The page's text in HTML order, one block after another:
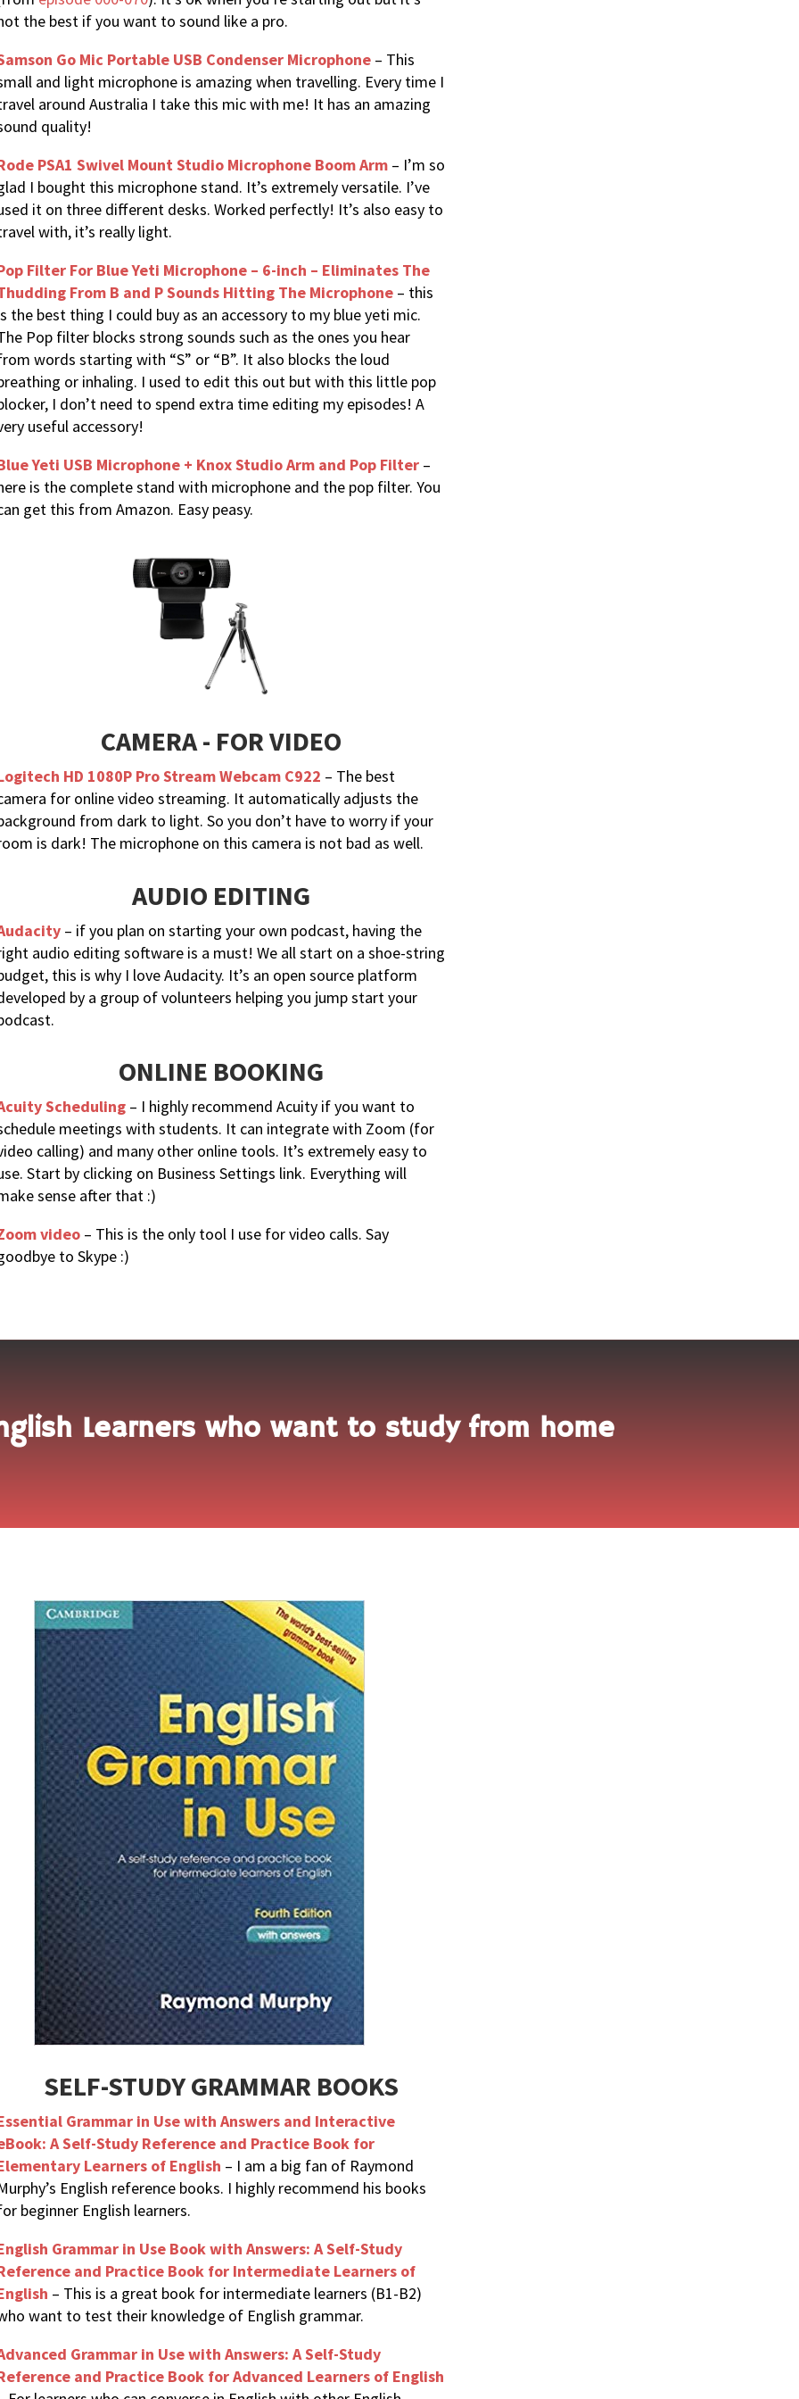
the best if you want to sound like a pro.
Go Mic Portable USB Condenser Microphone – This
and light microphone is amazing when travelling. Every time I
around Australia I take this mic with me! It has an amazing
quality!
PSA1 Swivel Mount Studio Microphone Boom Arm – I’m so
I bought this microphone stand. It’s extremely versatile. I’ve
it on three different desks. Worked perfectly! It’s also easy to
with, it’s really light.
Filter For Blue Yeti Microphone – 6-inch – Eliminates The
From B and P Sounds Hitting The Microphone – this
the best thing I could buy as an accessory to my blue yeti mic.
Pop filter blocks strong sounds such as the ones you hear
words starting with “S” or “B”. It also blocks the loud
or inhaling. I used to edit this out but with this little pop
I don’t need to spend extra time editing my episodes! A
useful accessory!
Yeti USB Microphone + Knox Studio Arm and Pop Filter –
is the complete stand with microphone and the pop filter. You
get this from Amazon. Easy peasy.
CAMERA - FOR VIDEO
HD 1080P Pro Stream Webcam C922 – The best
for online video streaming. It automatically adjusts the
from dark to light. So you don’t have to worry if your
is dark! The microphone on this camera is not bad as well.
AUDIO EDITING
– if you plan on starting your own podcast, having the
audio editing software is a must! We all start on a shoe-string
this is why I love Audacity. It’s an open source platform
by a group of volunteers helping you jump start your
ONLINE BOOKING
Scheduling – I highly recommend Acuity if you want to
meetings with students. It can integrate with Zoom (for
calling) and many other online tools. It’s extremely easy to
Start by clicking on Business Settings link. Everything will
sense after that :)
video – This is the only tool I use for video calls. Say
to Skype :)
Learners who want to study from home
SELF-STUDY GRAMMAR BOOKS
Grammar in Use with Answers and Interactive
A Self-Study Reference and Practice Book for
Learners of English – I am a big fan of Raymond
English reference books. I highly recommend his books
beginner English learners.
Grammar in Use Book with Answers: A Self-Study
and Practice Book for Intermediate Learners of
– This is a great book for intermediate learners (B1-B2)
want to test their knowledge of English grammar.
Grammar in Use with Answers: A Self-Study
and Practice Book for Advanced Learners of English